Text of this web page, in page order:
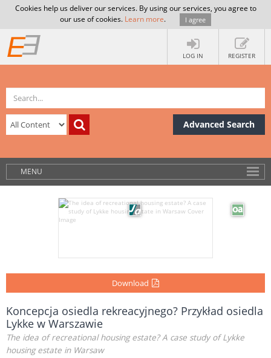
Cookies help us deliver our services. By using our services, you agree to
our use of cookies. Learn more. I agree
LOG IN REGISTER
Advanced Search
MENU
Download
Koncepcja osiedla rekreacyjnego? Przykład osiedla
Lykke w Warszawie
The idea of recreational housing estate? A case study of Lykke
housing estate in Warsaw